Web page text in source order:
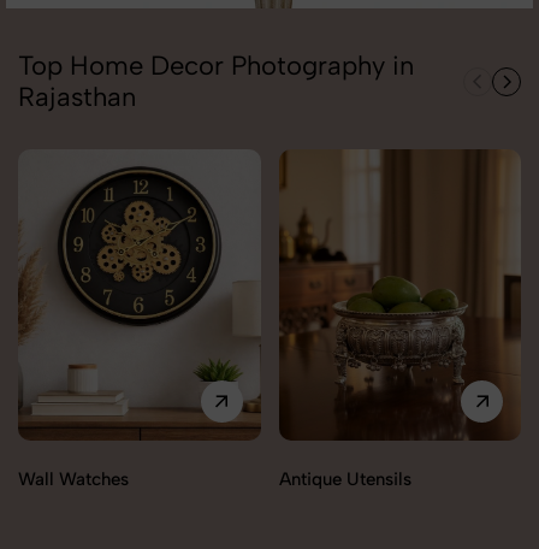
Top Home Decor Photography in
Rajasthan
Wall Watches Antique Utensils